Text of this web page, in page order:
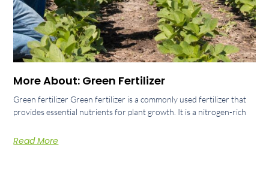
More About: Green Fertilizer
Green fertilizer Green fertilizer is a commonly used fertilizer that
provides essential nutrients for plant growth. It is a nitrogen-rich
Read More